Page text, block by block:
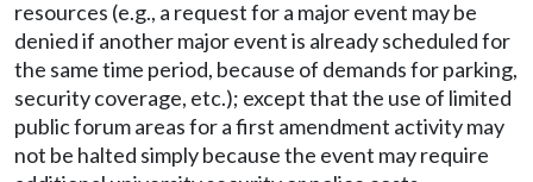
resources (e.g., a request for a major event may be
denied if another major event is already scheduled for
the same time period, because of demands for parking,
security coverage, etc.); except that the use of limited
public forum areas for a first amendment activity may
not be halted simply because the event may require